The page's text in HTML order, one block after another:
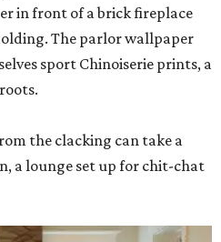
in front of a brick fireplace
The parlor wallpaper
sport Chinoiserie prints, a
the clacking can take a
a lounge set up for chit-chat